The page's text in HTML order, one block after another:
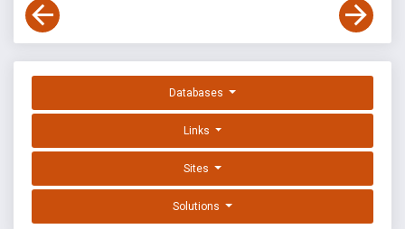
Databases
Links
Sites
Solutions